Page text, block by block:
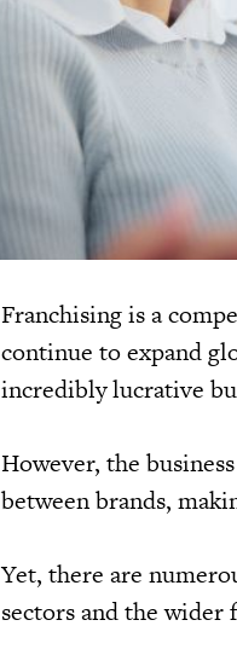
Franchising is a
continue to expand
incredibly lucrative
However, the
between brands,
Yet, there are
sectors and the